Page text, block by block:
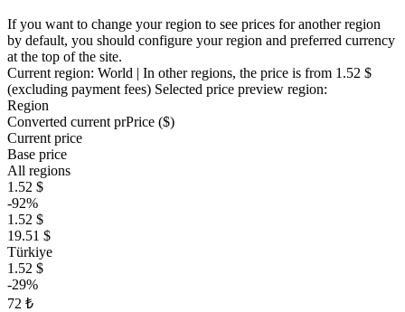
If you want to change your region to see prices for another region
by default, you should configure your region and preferred currency
at the top of the site.
Current region: World | In other regions, the price is from 1.52 $
(excluding payment fees) Selected price preview region:
Region
Converted current prPrice ($)
Current price
Base price
All regions
1.52 $
-92%
1.52 $
19.51 $
Türkiye
1.52 $
-29%
72 ₺